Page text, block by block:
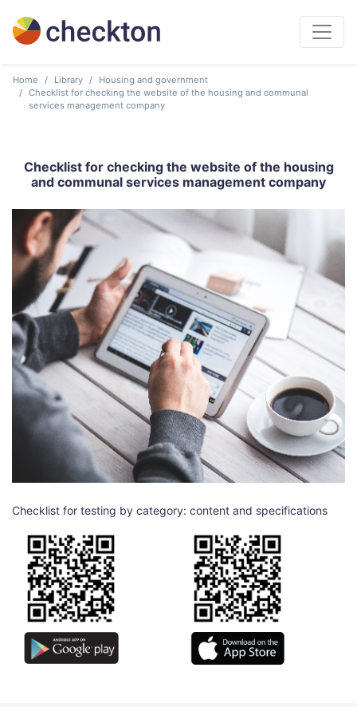
Home Library
Housing and government
Checklist for checking the website of the housing and communal
services management company
Checklist for checking the website of the housing
and communal services management company
Checklist for testing by category: content and specifications